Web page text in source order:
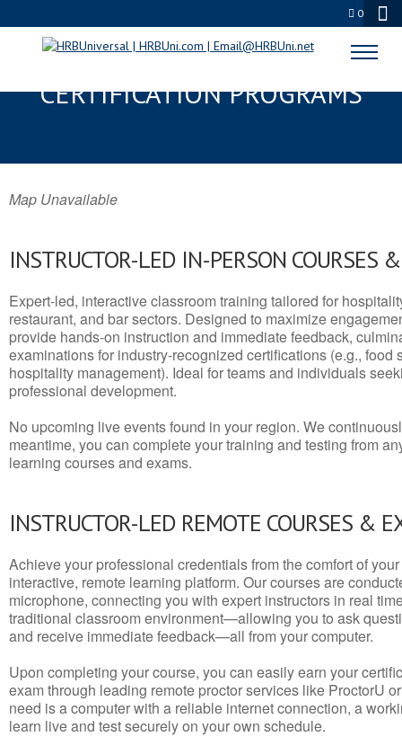
0
RUIDOSO, NM SERVSAFE® & NRA
CERTIFICATION PROGRAMS
Map Unavailable
INSTRUCTOR-LED IN-PERSON COURSES
Expert-led, interactive classroom training tailored for
restaurant, and bar sectors. Designed to maximize
provide hands-on instruction and immediate feedback,
examinations for industry-recognized certifications (e.g., food
hospitality management). Ideal for teams and individuals
professional development.
No upcoming live events found in your region. We
meantime, you can complete your training and testing from
learning courses and exams.
INSTRUCTOR-LED REMOTE COURSES &
Achieve your professional credentials from the comfort of
interactive, remote learning platform. Our courses are
microphone, connecting you with expert instructors in real
traditional classroom environment—allowing you to ask
and receive immediate feedback—all from your computer.
Upon completing your course, you can easily earn your
exam through leading remote proctor services like ProctorU
need is a computer with a reliable internet connection, a
learn live and test securely on your own schedule.